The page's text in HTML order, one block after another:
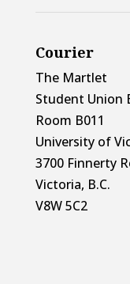
Courier
The Martlet
Student Union
Room B011
University of
3700 Finnerty
Victoria, B.C.
V8W 5C2